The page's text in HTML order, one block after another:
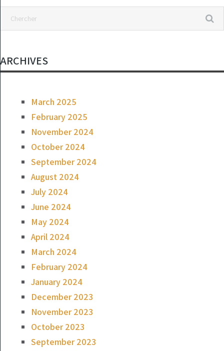
ARCHIVES
March 2025
February 2025
November 2024
October 2024
September 2024
August 2024
July 2024
June 2024
May 2024
April 2024
March 2024
February 2024
January 2024
December 2023
November 2023
October 2023
September 2023